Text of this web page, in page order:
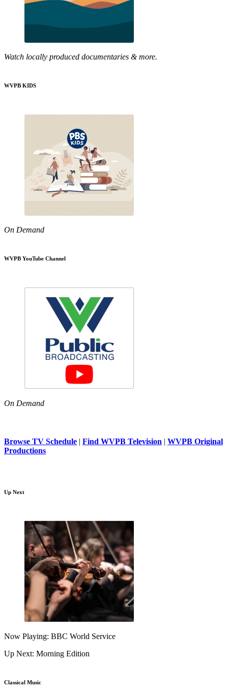
Watch locally produced documentaries & more.
WVPB KIDS
On Demand
WVPB YouTube Channel
On Demand
Browse TV Schedule | Find WVPB Television | WVPB Original
Productions
Up Next
Now Playing: BBC World Service
Up Next: Morning Edition
Classical Music